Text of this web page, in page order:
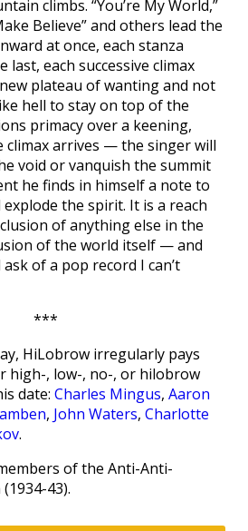
climbs. “You’re My World,”
Believe” and others lead the
at once, each stanza
last, each successive climax
plateau of wanting and not
hell to stay on top of the
primacy over a keening,
climax arrives — the singer will
void or vanquish the summit
he finds in himself a note to
the spirit. It is a reach
of anything else in the
of the world itself — and
of a pop record I can’t
***
HiLobrow irregularly pays
high-, low-, no-, or hilobrow
date: Charles Mingus, Aaron
, John Waters, Charlotte
.
of the Anti-Anti-
43).